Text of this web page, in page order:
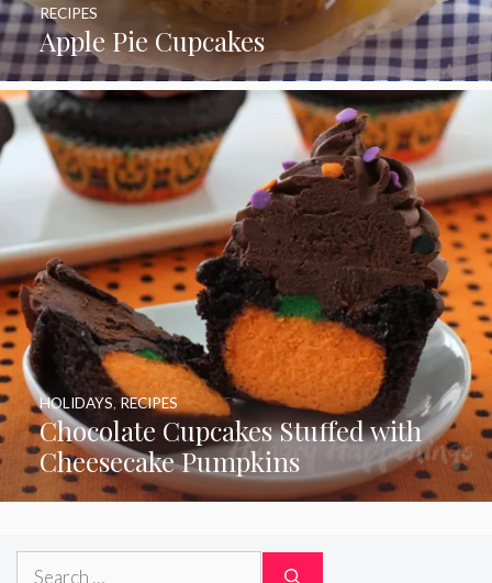
Apple Pie Cupcakes
RECIPES
Chocolate Cupcakes Stuffed with
Cheesecake Pumpkins
HOLIDAYS RECIPES
Search